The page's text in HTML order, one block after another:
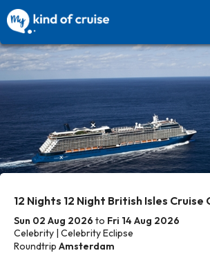
12 Nights 12 Night British Isles Cruise
Sun 02 Aug 2026 to Fri 14 Aug 2026
Celebrity | Celebrity Eclipse
Roundtrip Amsterdam